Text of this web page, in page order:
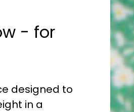
- for
designed to
in a